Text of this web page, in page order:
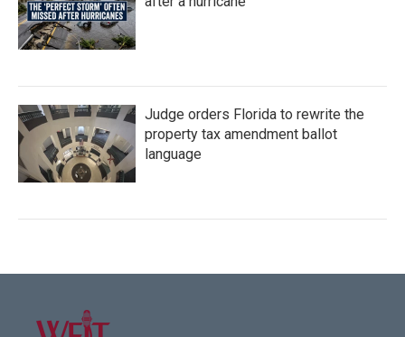
Judge orders Florida to rewrite the
property tax amendment ballot
language